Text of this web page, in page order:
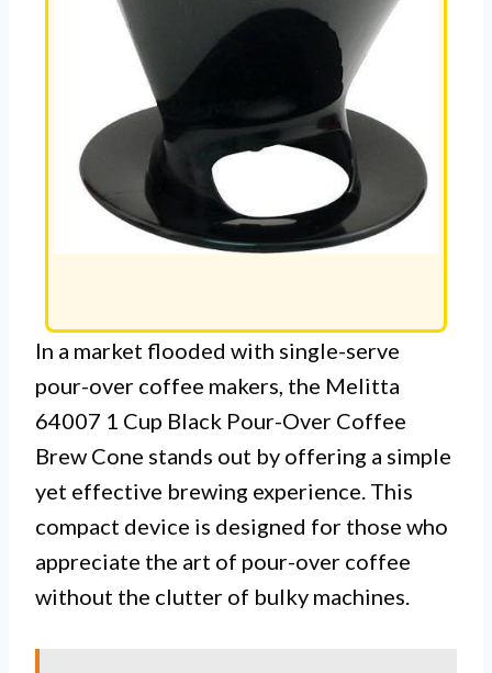
In a market flooded with single-serve
pour-over coffee makers, the Melitta
64007 1 Cup Black Pour-Over Coffee
Brew Cone stands out by offering a simple
yet effective brewing experience. This
compact device is designed for those who
appreciate the art of pour-over coffee
without the clutter of bulky machines.